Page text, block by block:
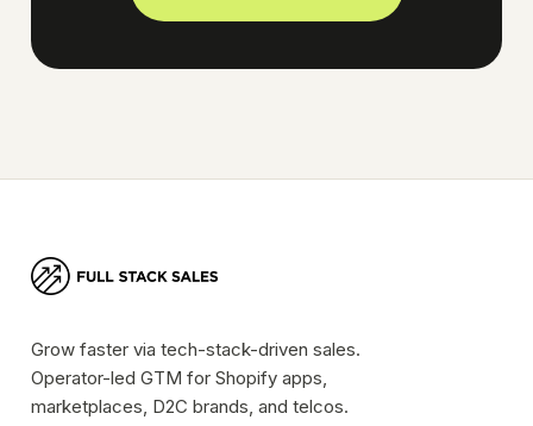
Grow faster via tech-stack-driven sales.
Operator-led GTM for Shopify apps,
marketplaces, D2C brands, and telcos.